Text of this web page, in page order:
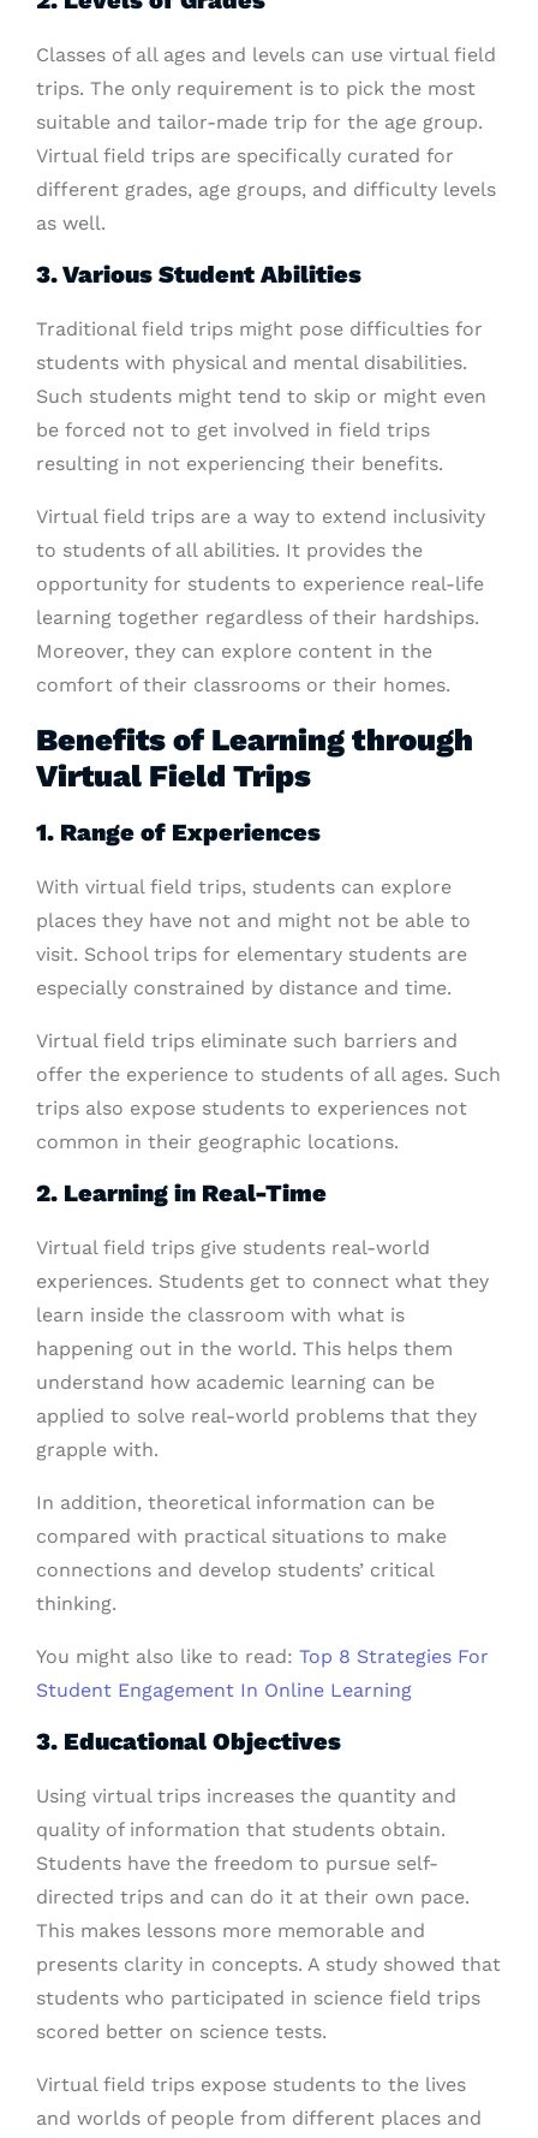
Classes of all ages and levels can use virtual field
trips. The only requirement is to pick the most
suitable and tailor-made trip for the age group.
Virtual field trips are specifically curated for
different grades, age groups, and difficulty levels
as well.
3. Various Student Abilities
Traditional field trips might pose difficulties for
students with physical and mental disabilities.
Such students might tend to skip or might even
be forced not to get involved in field trips
resulting in not experiencing their benefits.
Virtual field trips are a way to extend inclusivity
to students of all abilities. It provides the
opportunity for students to experience real-life
learning together regardless of their hardships.
Moreover, they can explore content in the
comfort of their classrooms or their homes.
Benefits of Learning through
Virtual Field Trips
1. Range of Experiences
With virtual field trips, students can explore
places they have not and might not be able to
visit. School trips for elementary students are
especially constrained by distance and time.
Virtual field trips eliminate such barriers and
offer the experience to students of all ages. Such
trips also expose students to experiences not
common in their geographic locations.
2. Learning in Real-Time
Virtual field trips give students real-world
experiences. Students get to connect what they
learn inside the classroom with what is
happening out in the world. This helps them
understand how academic learning can be
applied to solve real-world problems that they
grapple with.
In addition, theoretical information can be
compared with practical situations to make
connections and develop students’ critical
thinking.
You might also like to read: Top 8 Strategies For
Student Engagement In Online Learning
3. Educational Objectives
Using virtual trips increases the quantity and
quality of information that students obtain.
Students have the freedom to pursue self-
directed trips and can do it at their own pace.
This makes lessons more memorable and
presents clarity in concepts. A study showed that
students who participated in science field trips
scored better on science tests.
Virtual field trips expose students to the lives
and worlds of people from different places and